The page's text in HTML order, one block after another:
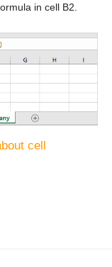
in cell B2.
cell